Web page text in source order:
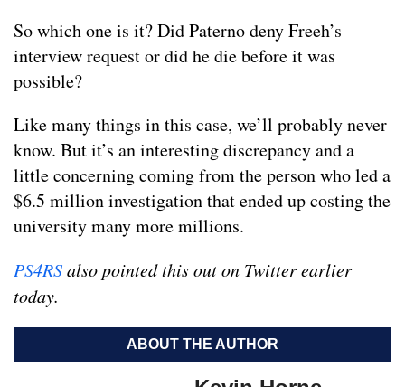
So which one is it? Did Paterno deny Freeh’s
interview request or did he die before it was
possible?
Like many things in this case, we’ll probably never
know. But it’s an interesting discrepancy and a
little concerning coming from the person who led a
$6.5 million investigation that ended up costing the
university many more millions.
PS4RSalso pointed this out on Twitter earlier
today.
ABOUT THE AUTHOR